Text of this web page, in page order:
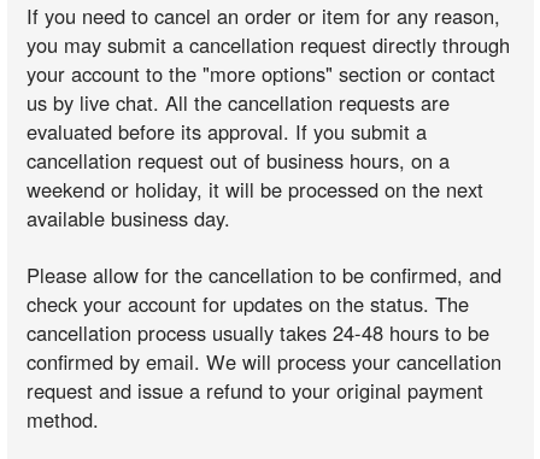
If you need to cancel an order or item for any reason,
you may submit a cancellation request directly through
your account to the "more options" section or contact
us by live chat. All the cancellation requests are
evaluated before its approval. If you submit a
cancellation request out of business hours, on a
weekend or holiday, it will be processed on the next
available business day.
Please allow for the cancellation to be confirmed, and
check your account for updates on the status. The
cancellation process usually takes 24-48 hours to be
confirmed by email. We will process your cancellation
request and issue a refund to your original payment
method.